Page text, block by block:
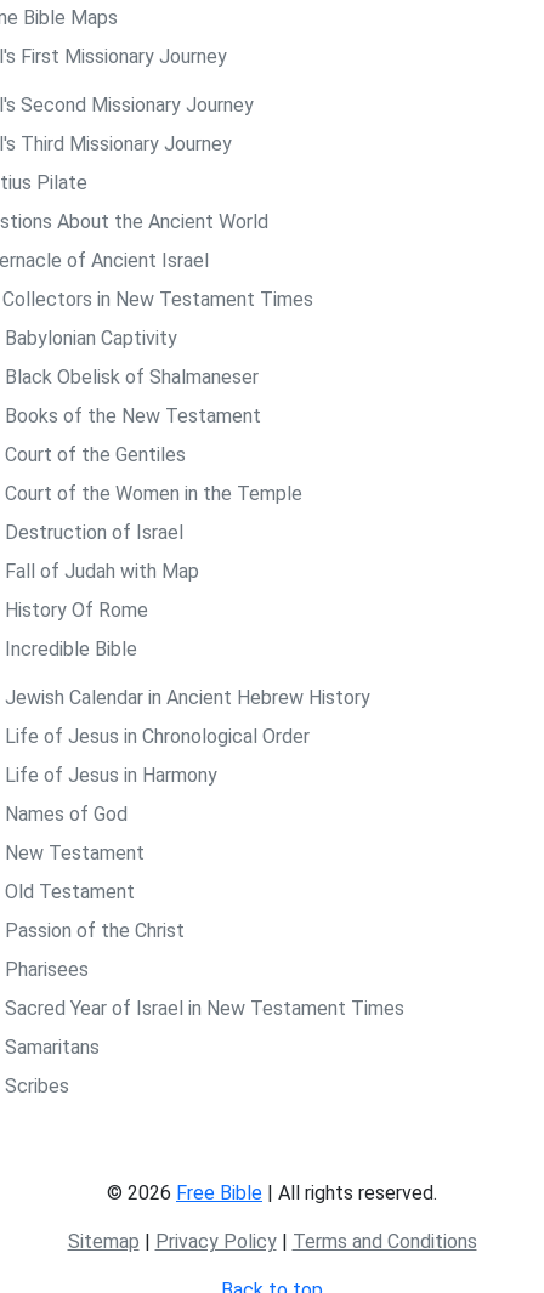
Bible Maps
First Missionary Journey
Second Missionary Journey
Third Missionary Journey
Pilate
About the Ancient World
of Ancient Israel
in New Testament Times
Captivity
Obelisk of Shalmaneser
Books of the New Testament
Court of the Gentiles
Court of the Women in the Temple
Destruction of Israel
Fall of Judah with Map
History Of Rome
Incredible Bible
Calendar in Ancient Hebrew History
Life of Jesus in Chronological Order
Life of Jesus in Harmony
of God
New Testament
Old Testament
Passion of the Christ
Sacred Year of Israel in New Testament Times
© 2026 Free Bible | All rights reserved.
Sitemap | Privacy Policy| Terms and Conditions